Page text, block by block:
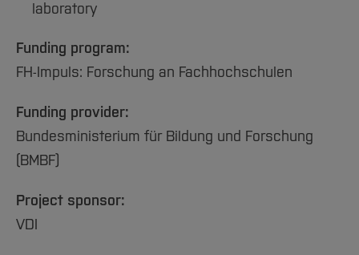
laboratory
Funding program:
FH-Impuls: Forschung an Fachhochschulen
Funding provider:
Bundesministerium für Bildung und Forschung
(BMBF)
Project sponsor:
VDI